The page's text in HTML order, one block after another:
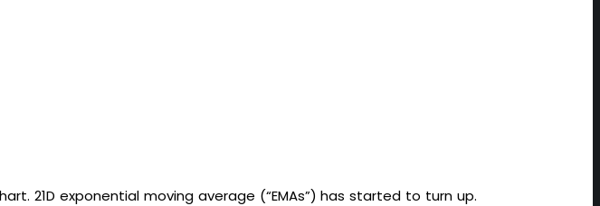
21D exponential moving average (“EMAs”) has started to turn up.